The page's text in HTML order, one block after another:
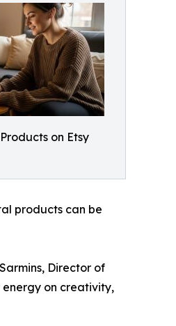
on Etsy
products can be
Director of
energy on creativity,